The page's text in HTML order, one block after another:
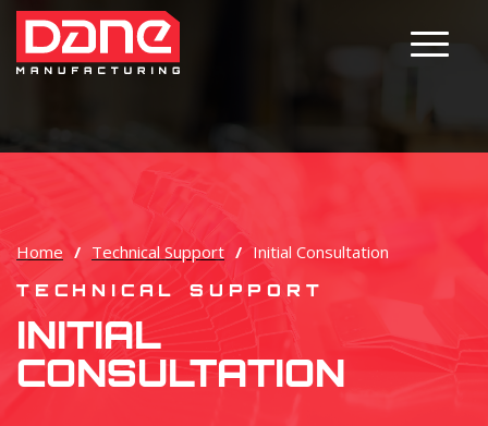
Main
Home / Technical Support / Initial Consultation
TECHNICAL SUPPORT
INITIAL
CONSULTATION